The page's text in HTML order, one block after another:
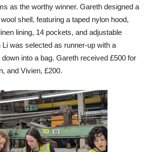
as the worthy winner. Gareth designed a
shell, featuring a taped nylon hood,
lining, 14 pockets, and adjustable
was selected as runner-up with a
into a bag. Gareth received £500 for
and Vivien, £200.